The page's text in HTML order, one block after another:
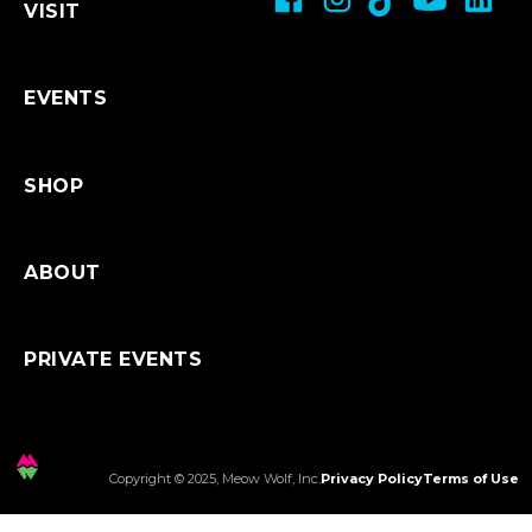
VISIT
EVENTS
SHOP
ABOUT
PRIVATE EVENTS
Copyright © 2025, Meow Wolf, Inc.Privacy PolicyTerms of Use